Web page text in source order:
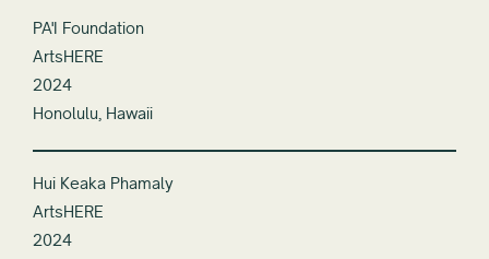
PA'I Foundation
ArtsHERE
2024
Honolulu, Hawaii
Hui Keaka Phamaly
ArtsHERE
2024